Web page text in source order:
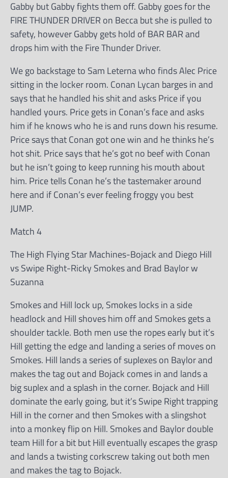
Gabby but Gabby fights them off. Gabby goes for the
FIRE THUNDER DRIVER on Becca but she is pulled to
safety, however Gabby gets hold of BAR BAR and
drops him with the Fire Thunder Driver.
We go backstage to Sam Leterna who finds Alec Price
sitting in the locker room. Conan Lycan barges in and
says that he handled his shit and asks Price if you
handled yours. Price gets in Conan’s face and asks
him if he knows who he is and runs down his resume.
Price says that Conan got one win and he thinks he’s
hot shit. Price says that he’s got no beef with Conan
but he isn’t going to keep running his mouth about
him. Price tells Conan he’s the tastemaker around
here and if Conan’s ever feeling froggy you best
JUMP.
Match 4
The High Flying Star Machines-Bojack and Diego Hill
vs Swipe Right-Ricky Smokes and Brad Baylor w
Suzanna
Smokes and Hill lock up, Smokes locks in a side
headlock and Hill shoves him off and Smokes gets a
shoulder tackle. Both men use the ropes early but it’s
Hill getting the edge and landing a series of moves on
Smokes. Hill lands a series of suplexes on Baylor and
makes the tag out and Bojack comes in and lands a
big suplex and a splash in the corner. Bojack and Hill
dominate the early going, but it’s Swipe Right trapping
Hill in the corner and then Smokes with a slingshot
into a monkey flip on Hill. Smokes and Baylor double
team Hill for a bit but Hill eventually escapes the grasp
and lands a twisting corkscrew taking out both men
and makes the tag to Bojack.